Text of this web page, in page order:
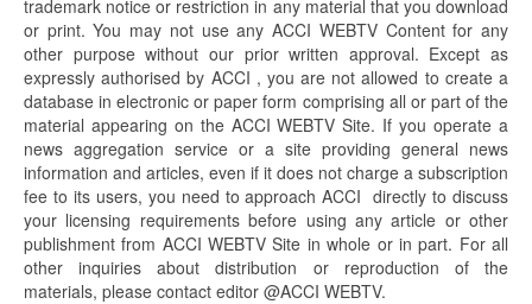
trademark notice or restriction in any material that you download
or print. You may not use any ACCI WEBTV Content for any
other purpose without our prior written approval. Except as
expressly authorised by ACCI , you are not allowed to create a
database in electronic or paper form comprising all or part of the
material appearing on the ACCI WEBTV Site. If you operate a
news aggregation service or a site providing general news
information and articles, even if it does not charge a subscription
fee to its users, you need to approach ACCI directly to discuss
your licensing requirements before using any article or other
publishment from ACCI WEBTV Site in whole or in part. For all
other inquiries about distribution or reproduction of the
materials, please contact editor @ACCI WEBTV.